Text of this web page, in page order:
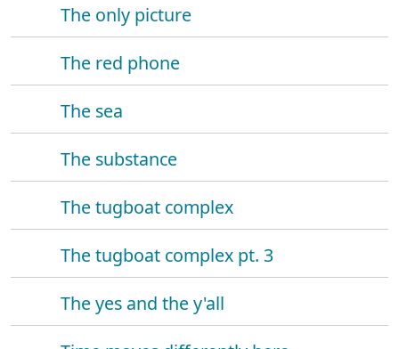
The only picture
The red phone
The sea
The substance
The tugboat complex
The tugboat complex pt. 3
The yes and the y'all